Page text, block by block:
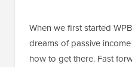
When we first started
dreams of passive
how to get there. Fast